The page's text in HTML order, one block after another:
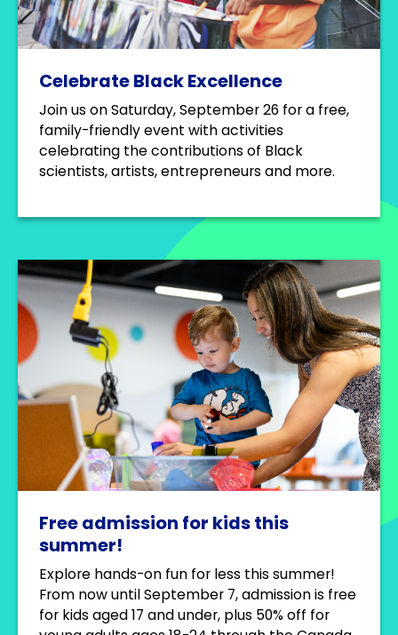
Celebrate Black Excellence
Join us on Saturday, September 26 for a free,
family-friendly event with activities
celebrating the contributions of Black
scientists, artists, entrepreneurs and more.
Free admission for kids this
summer!
Explore hands-on fun for less this summer!
From now until September 7, admission is free
for kids aged 17 and under, plus 50% off for